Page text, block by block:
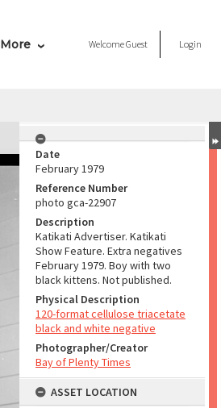
More WelcomeGuest Login
Date
February 1979
Reference Number
photo gca-22907
Description
Katikati Advertiser. Katikati
Show Feature. Extra negatives
February 1979. Boy with two
black kittens. Not published.
Physical Description
120-format cellulose triacetate
black and white negative
Photographer/Creator
Bay of Plenty Times
ASSET LOCATION